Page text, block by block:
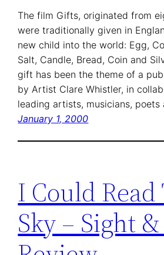
The film Gifts, originated from
were traditionally given in
new child into the world: Egg,
Salt, Candle, Bread, Coin and
gift has been the theme of a
by Artist Clare Whistler, in
leading artists, musicians,
January 1, 2000
I Could Read
Sky – Sight